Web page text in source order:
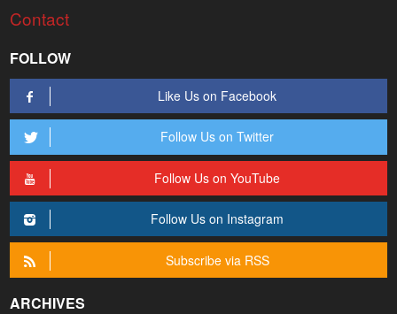
Contact
FOLLOW
Like Us on Facebook
Follow Us on Twitter
Follow Us on YouTube
Follow Us on Instagram
Subscribe via RSS
ARCHIVES